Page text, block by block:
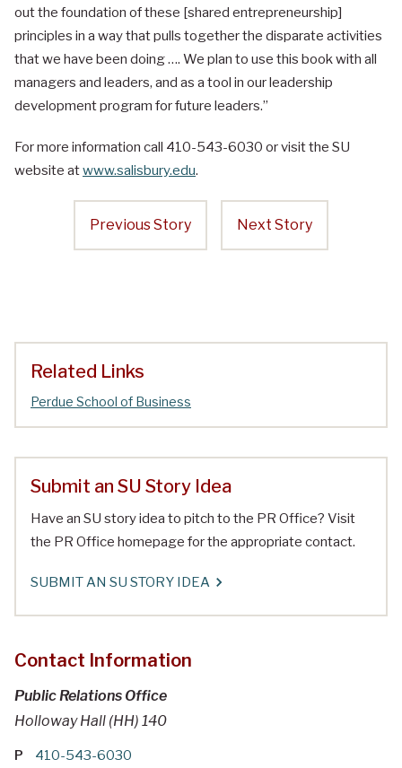
out the foundation of these [shared entrepreneurship]
principles in a way that pulls together the disparate activities
that we have been doing …. We plan to use this book with all
managers and leaders, and as a tool in our leadership
development program for future leaders.”
For more information call 410-543-6030 or visit the SU
website atwww.salisbury.edu.
Previous Story Next Story
Related Links
Perdue School of Business
Submit an SU Story Idea
Have an SU story idea to pitch to the PR Office? Visit
the PR Office homepage for the appropriate contact.
SUBMIT AN SU STORY IDEA
Contact Information
Public Relations Office
Holloway Hall (HH) 140
P 410-543-6030